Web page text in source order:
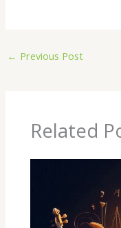
← Previous Post
Related